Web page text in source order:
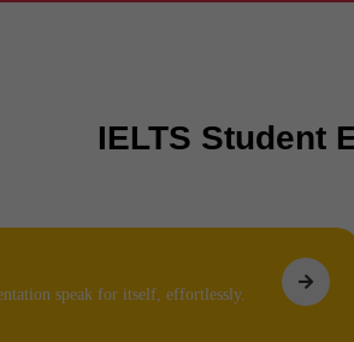
IELTS Student
speak for itself, effortlessly.